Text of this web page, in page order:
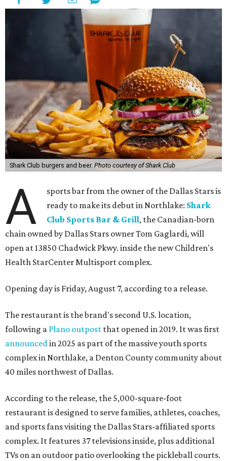
Shark Club burgers and beer. Photo courtesy of Shark Club
A
sports bar from the owner of the Dallas Stars is
ready to make its debut in Northlake: Shark
Club Sports Bar & Grill, the Canadian-born
chain owned by Dallas Stars owner Tom Gaglardi, will
open at 13850 Chadwick Pkwy. inside the new Children's
Health StarCenter Multisport complex.
Opening day is Friday, August 7, according to a release.
The restaurant is the brand's second U.S. location,
following a Plano outpost that opened in 2019. It was first
announcedin 2025 as part of the massive youth sports
complex in Northlake, a Denton County community about
40 miles northwest of Dallas.
According to the release, the 5,000-square-foot
restaurant is designed to serve families, athletes, coaches,
and sports fans visiting the Dallas Stars-affiliated sports
complex. It features 37 televisions inside, plus additional
TVs on an outdoor patio overlooking the pickleball courts.